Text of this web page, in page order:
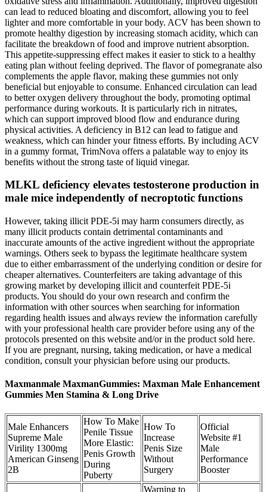
can lead to reduced bloating and discomfort, allowing you to feel
lighter and more comfortable in your body. ACV has been shown to
promote healthy digestion by increasing stomach acidity, which can
facilitate the breakdown of food and improve nutrient absorption.
This appetite-suppressing effect makes it easier to stick to a healthy
eating plan without feeling deprived. The flavor of pomegranate also
complements the apple flavor, making these gummies not only
beneficial but enjoyable to consume. Enhanced circulation can lead
to better oxygen delivery throughout the body, promoting optimal
performance during workouts. It is particularly rich in nitrates,
which can support improved blood flow and endurance during
physical activities. A deficiency in B12 can lead to fatigue and
weakness, which can hinder your fitness efforts. By including ACV
in a gummy format, TrimNova offers a palatable way to enjoy its
benefits without the strong taste of liquid vinegar.
MLKL deficiency elevates testosterone production in
male mice independently of necroptotic functions
However, taking illicit PDE-5i may harm consumers directly, as
many illicit products contain detrimental contaminants and
inaccurate amounts of the active ingredient without the appropriate
warnings. Others seek to bypass the legitimate healthcare system
due to either embarrassment of the underlying condition or desire for
cheaper alternatives. Counterfeiters are taking advantage of this
growing market by developing illicit and counterfeit PDE-5i
products. You should do your own research and confirm the
information with other sources when searching for information
regarding health issues and always review the information carefully
with your professional health care provider before using any of the
protocols presented on this website and/or in the product sold here.
If you are pregnant, nursing, taking medication, or have a medical
condition, consult your physician before using our products.
Maxmanmale MaxmanGummies: Maxman Male Enhancement
Gummies Men Stamina & Long Drive
Male Enhancers
Supreme Male
Virility 1300mg
American Ginseng
2B
How To Make
Penile Tissue
More Elastic:
Penis Growth
During
Puberty
How To
Increase
Penis Size
Without
Surgery
Official
Website #1
Male
Performance
Booster
Warning to